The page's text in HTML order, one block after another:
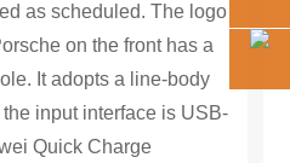
is guessed that it should
as scheduled. The logo
on the front has a
It adopts a line-body
input interface is USB-
Quick Charge